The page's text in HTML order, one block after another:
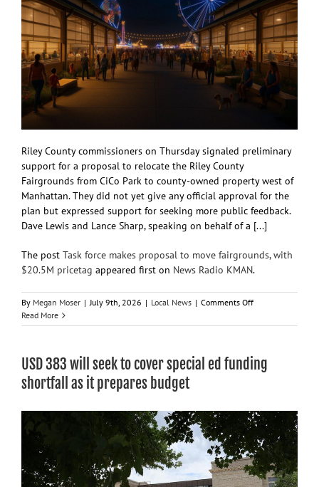
Riley County commissioners on Thursday signaled preliminary
support for a proposal to relocate the Riley County
Fairgrounds from CiCo Park to county-owned property west of
Manhattan. They did not yet give any official approval for the
plan but expressed support for seeking more public feedback.
Dave Lewis and Lance Sharp, speaking on behalf of a [...]
The post Task force makes proposal to move fairgrounds, with
$20.5M pricetag appeared first on News Radio KMAN.
By Megan Moser | July 9th, 2026 | Local News | Comments Offon
force
$20.5M
pricetag
Read More
USD 383 will seek to cover special ed funding
shortfall as it prepares budget